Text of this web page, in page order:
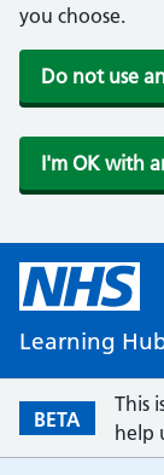
you choose.
Do not use
I'm OK with
Learning
BETA
This
help